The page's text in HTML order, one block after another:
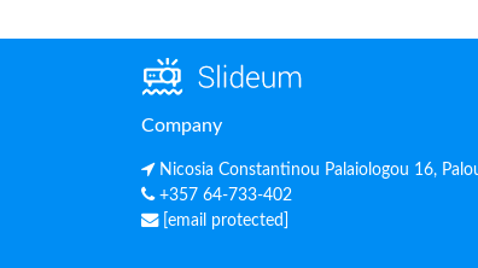
Company
Nicosia Constantinou Palaiologou 16,
+357 64-733-402
[email protected]